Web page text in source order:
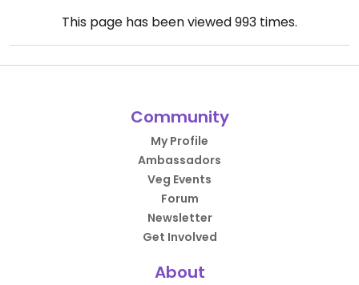
This page has been viewed993 times.
Community
My Profile
Ambassadors
Veg Events
Forum
Newsletter
Get Involved
About